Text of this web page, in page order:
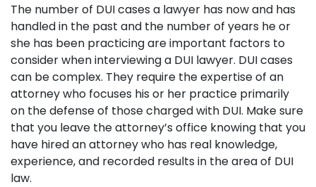
The number of DUI cases a lawyer has now and has
handled in the past and the number of years he or
she has been practicing are important factors to
consider when interviewing a DUI lawyer. DUI cases
can be complex. They require the expertise of an
attorney who focuses his or her practice primarily
on the defense of those charged with DUI. Make sure
that you leave the attorney’s office knowing that you
have hired an attorney who has real knowledge,
experience, and recorded results in the area of DUI
law.